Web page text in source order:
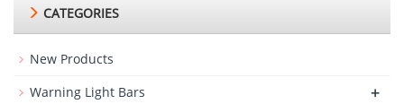
CATEGORIES
New Products
Warning Light Bars
+